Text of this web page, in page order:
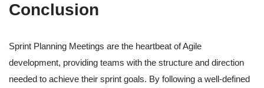
Conclusion
Sprint Planning Meetings are the heartbeat of Agile
development, providing teams with the structure and direction
needed to achieve their sprint goals. By following a well-defined